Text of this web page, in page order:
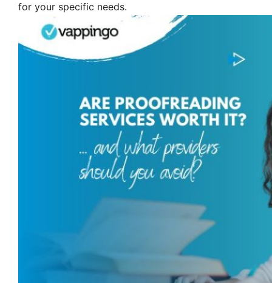
for your specific needs.